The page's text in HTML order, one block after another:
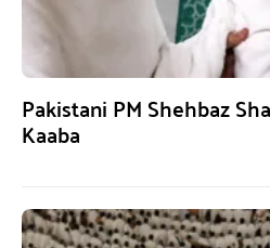
Pakistani PM Shehbaz
Kaaba